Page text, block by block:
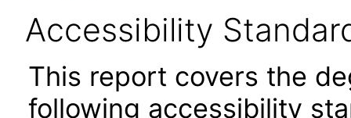
Accessibility
This report covers the
following accessibility